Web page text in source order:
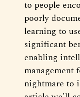
to people
poorly
learning to
significant
enabling
management
nightmare to